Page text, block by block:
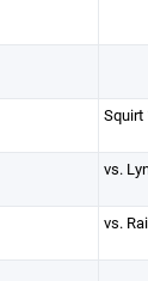
Squirt
vs.
vs.